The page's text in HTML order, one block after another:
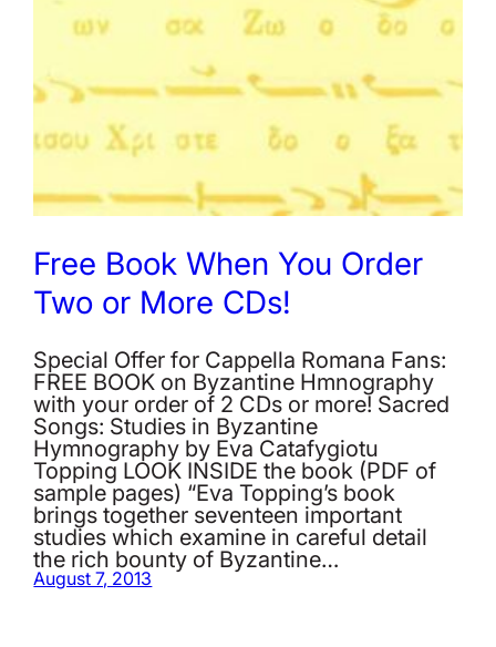
Free Book When You Order
Two or More CDs!
Special Offer for Cappella Romana Fans:
FREE BOOK on Byzantine Hmnography
with your order of 2 CDs or more! Sacred
Songs: Studies in Byzantine
Hymnography by Eva Catafygiotu
Topping LOOK INSIDE the book (PDF of
sample pages) “Eva Topping’s book
brings together seventeen important
studies which examine in careful detail
the rich bounty of Byzantine…
August 7, 2013